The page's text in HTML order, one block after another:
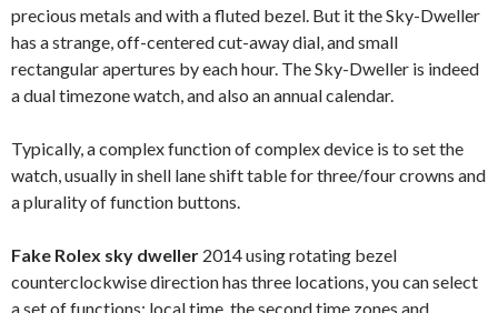
precious metals and with a fluted bezel. But it the Sky-Dweller
has a strange, off-centered cut-away dial, and small
rectangular apertures by each hour. The Sky-Dweller is indeed
a dual timezone watch, and also an annual calendar.
Typically, a complex function of complex device is to set the
watch, usually in shell lane shift table for three/four crowns and
a plurality of function buttons.
Fake Rolex sky dweller 2014 using rotating bezel
counterclockwise direction has three locations, you can select
a set of functions: local time, the second time zones and